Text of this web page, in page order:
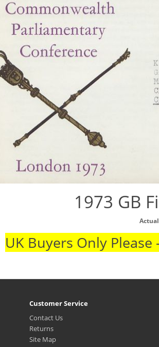
1973 GB
UK Buyers Only
Customer Service
Contact Us
Returns
Site Map